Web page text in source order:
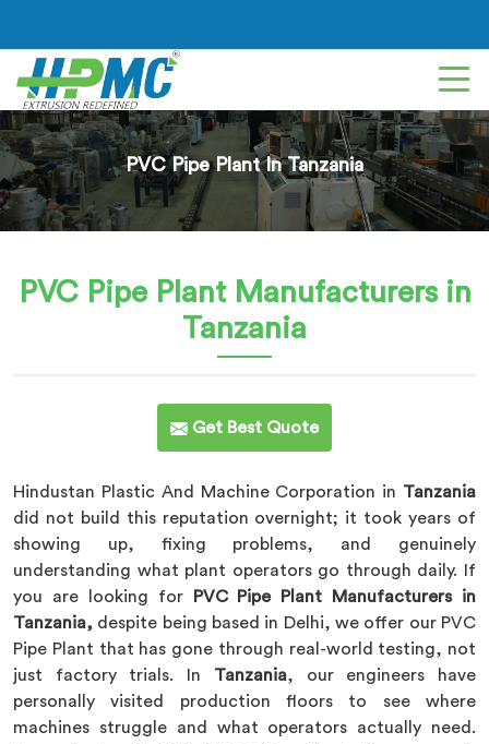
PVC Pipe Plant In Tanzania
PVC Pipe Plant Manufacturers in
Tanzania
Get Best Quote
Hindustan Plastic And Machine Corporation in Tanzania
did not build this reputation overnight; it took years of
showing up, fixing problems, and genuinely
understanding what plant operators go through daily. If
you are looking for
PVC Pipe Plant Manufacturers in
Tanzania, despite being based in Delhi, we offer our PVC
Pipe Plant that has gone through real-world testing, not
just factory trials. In Tanzania, our engineers have
personally visited production floors to see where
machines struggle and what operators actually need.